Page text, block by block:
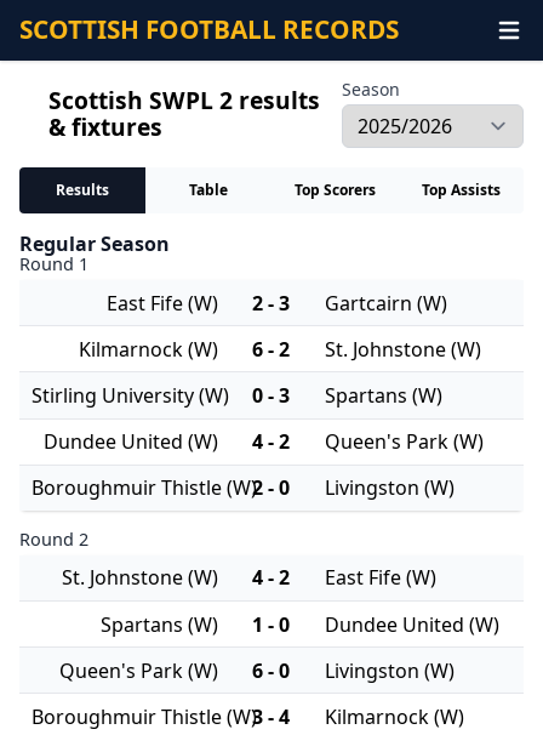
SCOTTISH FOOTBALL RECORDS
Scottish SWPL 2 results
& fixtures
Season
Results Table Top Scorers Top Assists
Regular Season
Round 1
East Fife (W) 2 - 3
Gartcairn (W)
Kilmarnock (W)
6 - 2
St. Johnstone (W)
Stirling University (W)
0 - 3
Spartans (W)
Dundee United (W)
4 - 2
Queen's Park (W)
Boroughmuir Thistle (W)2 - 0 Livingston (W)
Round 2
St. Johnstone (W) 4 - 2
East Fife (W)
Spartans (W)
1 - 0
Dundee United (W)
Queen's Park (W)
6 - 0
Livingston (W)
Boroughmuir Thistle (W)3 - 4
Kilmarnock (W)